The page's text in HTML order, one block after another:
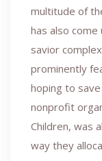
multitude of
has also
savior
prominently
hoping to
nonprofit
Children, was
way they